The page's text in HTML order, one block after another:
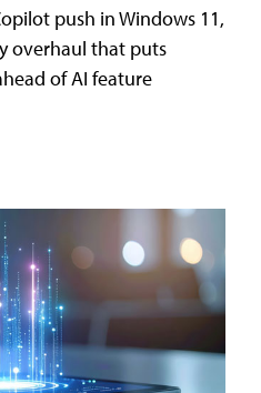
push in Windows 11,
overhaul that puts
of AI feature